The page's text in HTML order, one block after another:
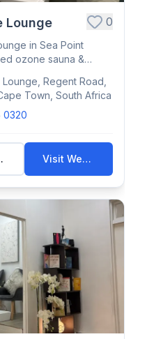
Lounge 0
in Sea Point
ozone sauna &
Regent Road,
Town, South Africa
0320
Visit Website